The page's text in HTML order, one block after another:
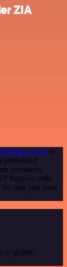
ZIA
Request node to
predefined
operations,
Request node
data you need
or generic